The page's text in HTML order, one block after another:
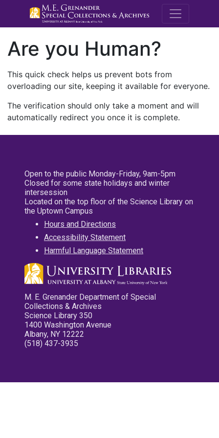
M.E.
Are you Human?
This quick check helps us prevent bots from
overloading our site, keeping it available for everyone.
The verification should only take a moment and will
automatically redirect you once it is complete.
Open to the public Monday-Friday, 9am-5pm
Closed for some state holidays and winter
intersession
Located on the top floor of the Science Library on
the Uptown Campus
Hours and Directions
Accessibility Statement
Harmful Language Statement
M. E. Grenander Department of Special
Collections & Archives
Science Library 350
1400 Washington Avenue
Albany, NY 12222
(518) 437-3935